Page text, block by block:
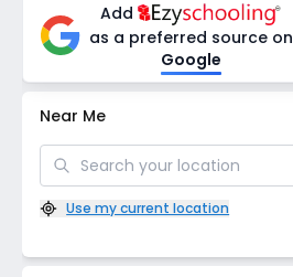
Add
as a preferred source on
Google
Near Me
Use my current location